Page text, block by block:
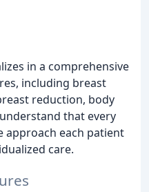
in a comprehensive
including breast
reduction, body
that every
approach each patient
care.